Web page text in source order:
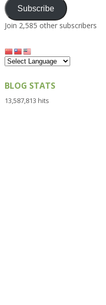
Subscribe
Join 2,585 other subscribers
BLOG STATS
13,587,813 hits